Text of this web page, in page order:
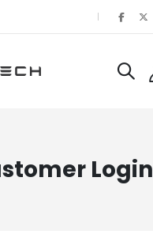
|
Login